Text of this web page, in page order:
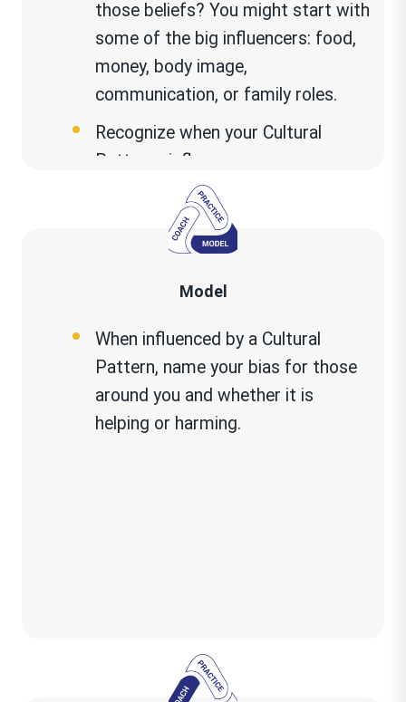
those beliefs? You might start with
some of the big influencers: food,
money, body image,
communication, or family roles.
Recognize when your Cultural
Patterns influence you.
When do these Cultural Patterns
help you? When these Cultural
Patterns hurt you? Is there a
current situation in your life that
what isn’t working? If so, what
could be done to move forward?
When you make assumptions
about others, what is the impact
Model
When influenced by a Cultural
Pattern, name your bias for those
around you and whether it is
helping or harming.